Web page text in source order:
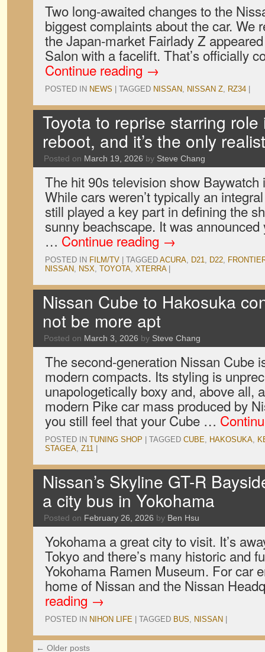
Two long-awaited changes to the
biggest complaints about the car. We
the Japan-market Fairlady Z
Salon with a facelift. That’s officially
Continue reading →
POSTED IN NEWS TAGGED NISSAN, NISSAN Z, RZ34
Toyota to reprise starring role
reboot, and it’s the only
Posted on March 19, 2026 by Steve Chang
The hit 90s television show Baywatch
While cars weren’t typically an
still played a key part in defining the
sunny beachscape. It was announced
… Continue reading →
POSTED IN FILM/TV TAGGED ACURA, D21, D22,
NISSAN, NSX, TOYOTA, XTERRA
Nissan Cube to Hakosuka
not be more apt
Posted on March 3, 2026 by Steve Chang
The second-generation Nissan Cube
modern compacts. Its styling is
unapologetically boxy and, above all,
modern Pike car mass produced by
you still feel that your Cube …
POSTED IN TUNING SHOP TAGGED CUBE, HAKOSUKA,
STAGEA, Z11
Nissan’s Skyline GT-R
a city bus in Yokohama
Posted on February 26, 2026 by Ben Hsu
Yokohama a great city to visit. It’s
Tokyo and there’s many historic and
Yokohama Ramen Museum. For car
home of Nissan and the Nissan
reading →
POSTED IN NIHON LIFE TAGGED BUS, NISSAN
← Older posts